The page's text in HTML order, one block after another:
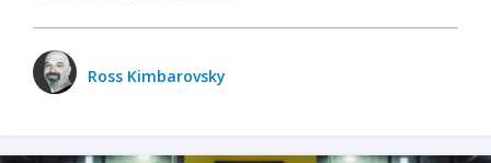
Ross Kimbarovsky